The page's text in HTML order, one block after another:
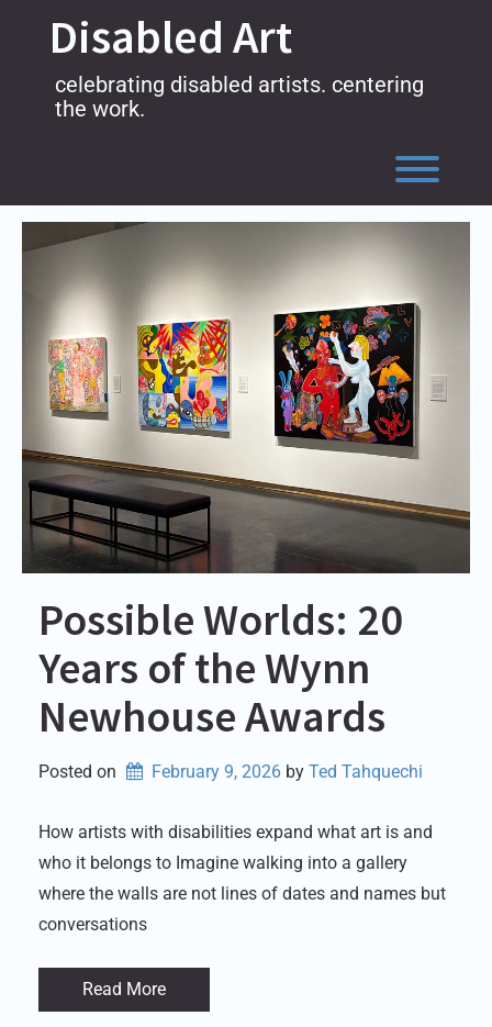
Disabled Art
celebrating disabled artists. centering
the work.
Possible Worlds: 20
Years of the Wynn
Newhouse Awards
Posted on February 9, 2026 by Ted Tahquechi
How artists with disabilities expand what art is and
who it belongs to Imagine walking into a gallery
where the walls are not lines of dates and names but
conversations
Read More